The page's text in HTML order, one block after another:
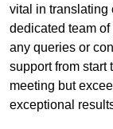
vital in translating
dedicated team
any queries or
support from start
meeting but
exceptional